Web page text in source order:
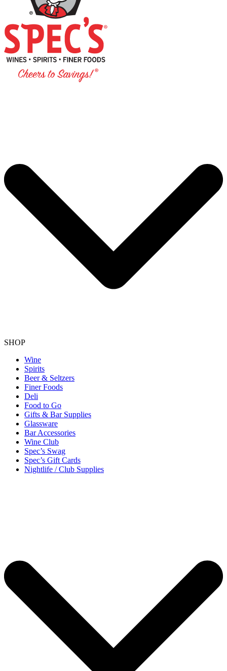
SHOP
Wine
Spirits
Beer & Seltzers
Finer Foods
Deli
Food to Go
Gifts & Bar Supplies
Glassware
Bar Accessories
Wine Club
Spec’s Swag
Spec’s Gift Cards
Nightlife / Club Supplies